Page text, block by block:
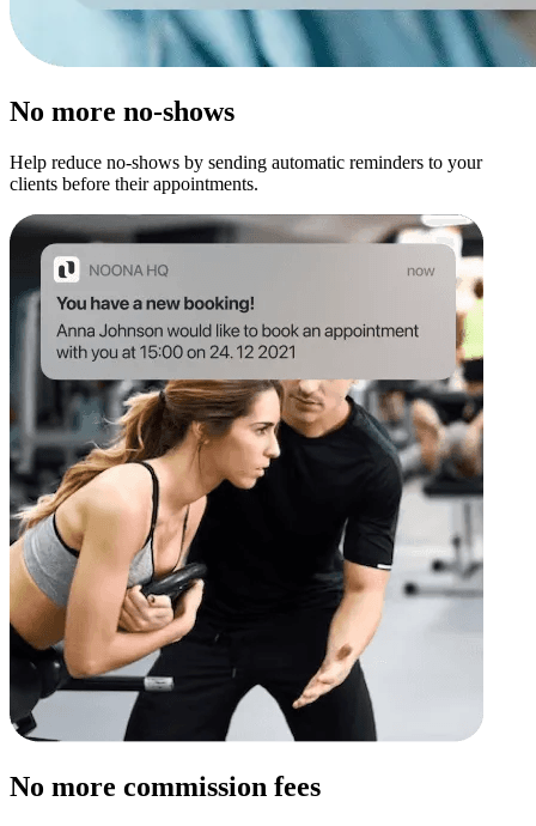
No more no-shows
Help reduce no-shows by sending automatic reminders to your
clients before their appointments.
No more commission fees